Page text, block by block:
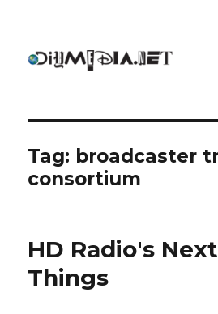
Tag: broadcaster
consortium
HD Radio's
Things